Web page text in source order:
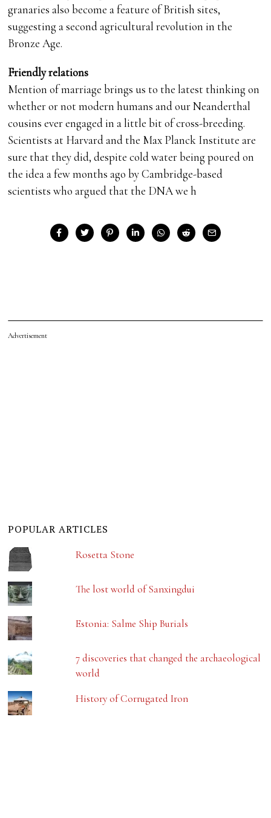
granaries also become a feature of British sites,
suggesting a second agricultural revolution in the
Bronze Age.
Friendly relations
Mention of marriage brings us to the latest thinking on
whether or not modern humans and our Neanderthal
cousins ever engaged in a little bit of cross-breeding.
Scientists at Harvard and the Max Planck Institute are
sure that they did, despite cold water being poured on
the idea a few months ago by Cambridge-based
scientists who argued that the DNA we h
Advertisement
POPULAR ARTICLES
Rosetta Stone
The lost world of Sanxingdui
Estonia: Salme Ship Burials
7 discoveries that changed the archaeological
world
History of Corrugated Iron